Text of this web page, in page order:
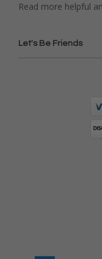
Read more helpful
Let's Be Friends